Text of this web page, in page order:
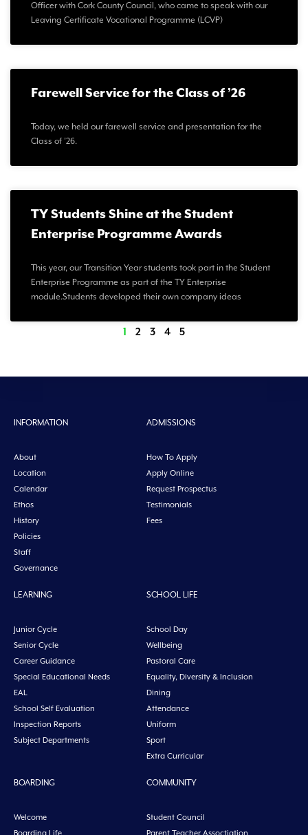
Officer with Cork County Council, who came to speak with our
Leaving Certificate Vocational Programme (LCVP)
Farewell Service for the Class of ’26
Today, we held our farewell service and presentation for the
Class of ’26.
TY Students Shine at the Student
Enterprise Programme Awards
This year, our Transition Year students took part in the Student
Enterprise Programme as part of the TY Enterprise
module.Students developed their own company ideas
1 2 3 4 5
INFORMATION
About
Location
Calendar
Ethos
History
Policies
Staff
Governance
ADMISSIONS
How To Apply
Apply Online
Request Prospectus
Testimonials
Fees
LEARNING
Junior Cycle
Senior Cycle
Career Guidance
Special Educational Needs
EAL
School Self Evaluation
Inspection Reports
Subject Departments
SCHOOL LIFE
School Day
Wellbeing
Pastoral Care
Equality, Diversity & Inclusion
Dining
Attendance
Uniform
Sport
Extra Curricular
BOARDING
Welcome
COMMUNITY
Student Council